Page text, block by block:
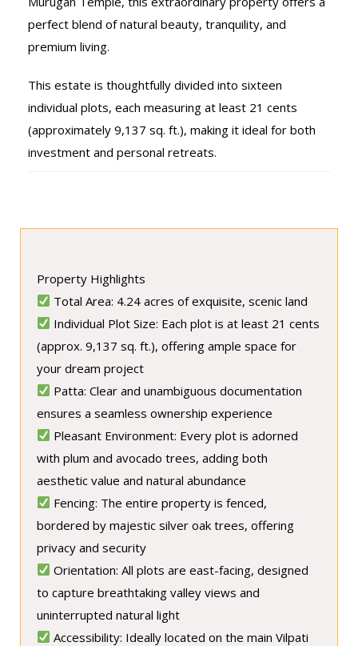
perfect blend of natural beauty, tranquility, and
premium living.
This estate is thoughtfully divided into sixteen
individual plots, each measuring at least 21 cents
(approximately 9,137 sq. ft.), making it ideal for both
investment and personal retreats.
Property Highlights
Total Area: 4.24 acres of exquisite, scenic land
Individual Plot Size: Each plot is at least 21 cents
(approx. 9,137 sq. ft.), offering ample space for
your dream project
Patta: Clear and unambiguous documentation
ensures a seamless ownership experience
Pleasant Environment: Every plot is adorned
with plum and avocado trees, adding both
aesthetic value and natural abundance
Fencing: The entire property is fenced,
bordered by majestic silver oak trees, offering
privacy and security
Orientation: All plots are east-facing, designed
to capture breathtaking valley views and
uninterrupted natural light
Accessibility: Ideally located on the main Vilpati